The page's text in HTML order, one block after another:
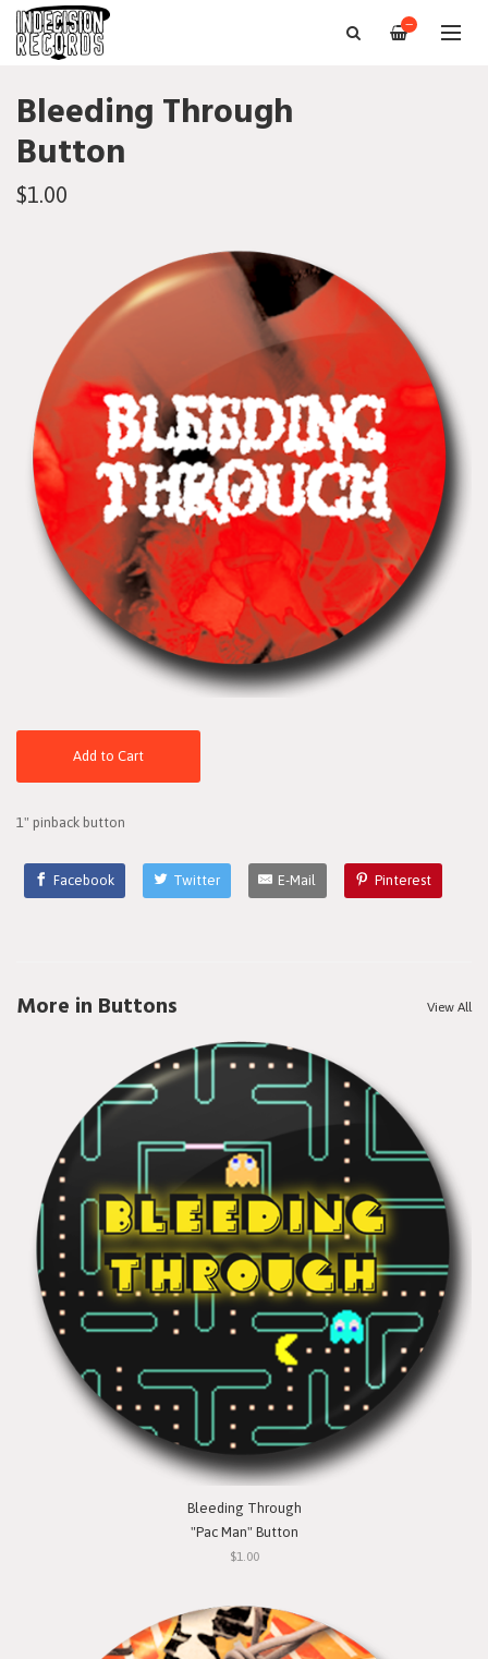
—
Bleeding Through
Button
$1.00
Add to Cart
1" pinback button
Facebook Twitter E-Mail Pinterest
More in Buttons View All
Bleeding Through
"Pac Man" Button
$1.00